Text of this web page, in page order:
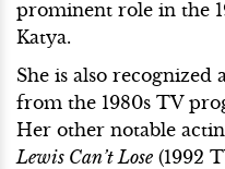
prominent role in the
Katya.
She is also recognized
from the 1980s TV
Her other notable
Lewis Can’t Lose (1992